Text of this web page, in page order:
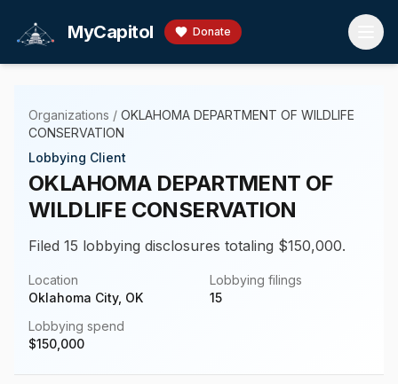
MyCapitol Donate
Organizations / OKLAHOMA DEPARTMENT OF WILDLIFE
CONSERVATION
Lobbying Client
OKLAHOMA DEPARTMENT OF
WILDLIFE CONSERVATION
Filed 15 lobbying disclosures totaling $150,000.
Location
Oklahoma City, OK
Lobbying filings
15
Lobbying spend
$150,000